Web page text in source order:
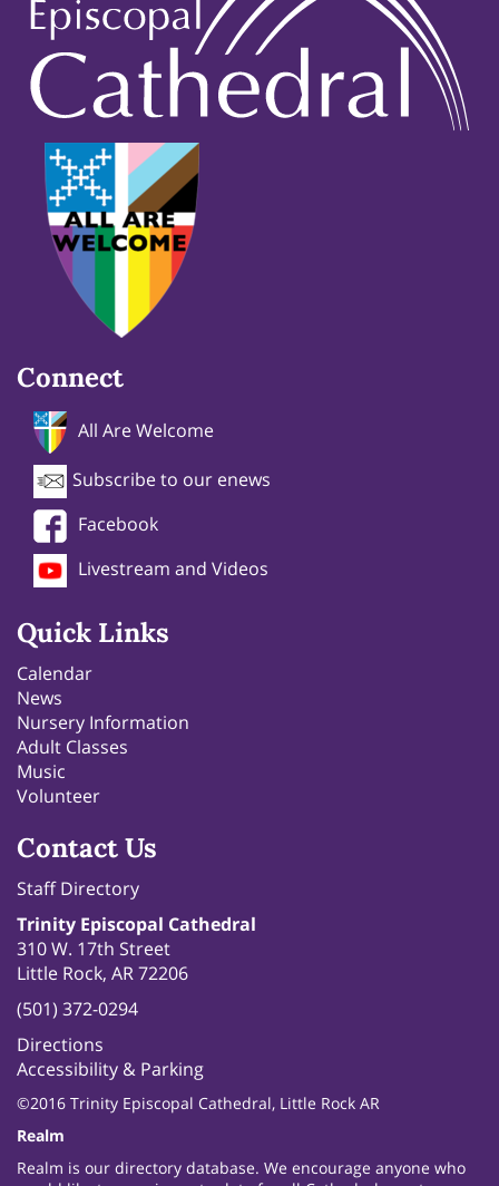
Connect
All Are Welcome
Subscribe to our enews
Facebook
Livestream and Videos
Quick Links
Calendar
News
Nursery Information
Adult Classes
Music
Volunteer
Contact Us
Staff Directory
Trinity Episcopal Cathedral
310 W. 17th Street
Little Rock, AR 72206
(501) 372-0294
Directions
Accessibility & Parking
©2016 Trinity Episcopal Cathedral, Little Rock AR
Realm
Realm is our directory database. We encourage anyone who